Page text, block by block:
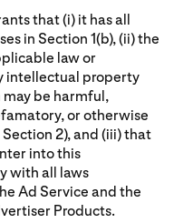
that (i) it has all
in Section 1(b), (ii) the
law or
intellectual property
be harmful,
or otherwise
2), and (iii) that
into this
with all laws
Ad Service and the
Products.